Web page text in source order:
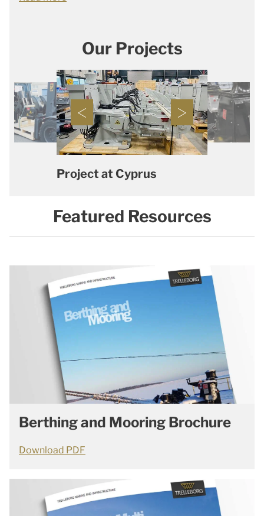
Our Projects
Project at Cyprus
Featured Resources
Berthing and Mooring Brochure
Download PDF